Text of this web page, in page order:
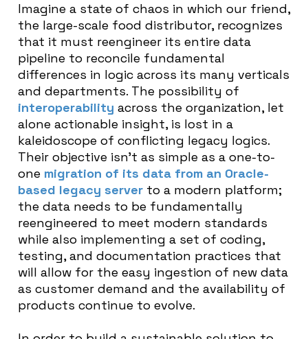
Imagine a state of chaos in which our friend,
the large-scale food distributor, recognizes
that it must reengineer its entire data
pipeline to reconcile fundamental
differences in logic across its many verticals
and departments. The possibility of
interoperability across the organization, let
alone actionable insight, is lost in a
kaleidoscope of conflicting legacy logics.
Their objective isn’t as simple as a one-to-
one migration of its data from an Oracle-
based legacy server to a modern platform;
the data needs to be fundamentally
reengineered to meet modern standards
while also implementing a set of coding,
testing, and documentation practices that
will allow for the easy ingestion of new data
as customer demand and the availability of
products continue to evolve.